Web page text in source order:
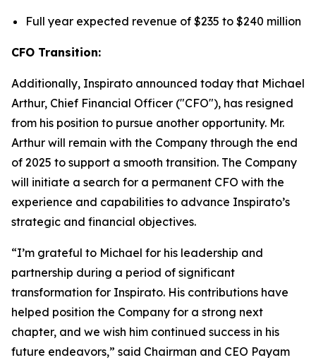
Full year expected revenue of $235 to $240 million
CFO Transition:
Additionally, Inspirato announced today that Michael
Arthur, Chief Financial Officer ("CFO"), has resigned
from his position to pursue another opportunity. Mr.
Arthur will remain with the Company through the end
of 2025 to support a smooth transition. The Company
will initiate a search for a permanent CFO with the
experience and capabilities to advance Inspirato’s
strategic and financial objectives.
“I’m grateful to Michael for his leadership and
partnership during a period of significant
transformation for Inspirato. His contributions have
helped position the Company for a strong next
chapter, and we wish him continued success in his
future endeavors,” said Chairman and CEO Payam